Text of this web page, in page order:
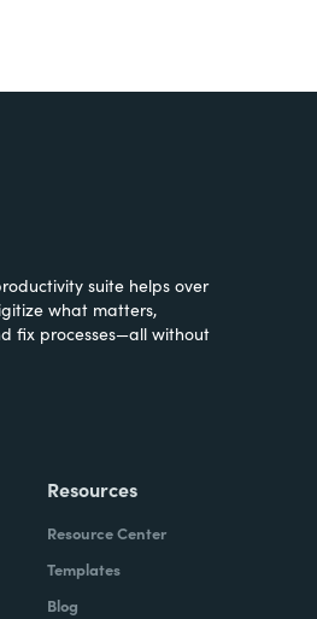
suite helps over
what matters,
fix processes—all without
Resources
Resource Center
Templates
Blog